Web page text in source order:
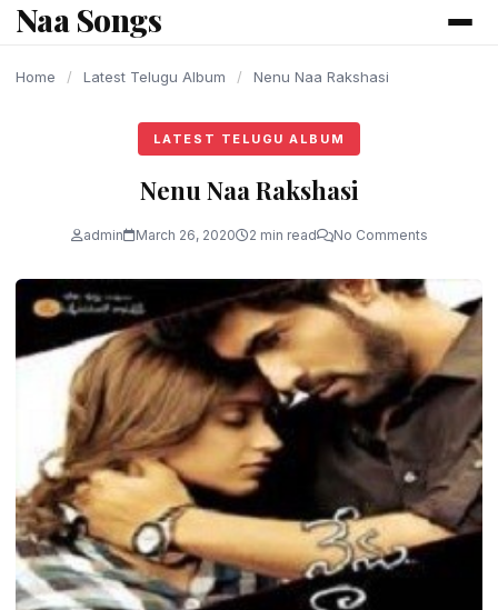
content
Naa Songs
Home / Latest Telugu Album / Nenu Naa Rakshasi
LATEST TELUGU ALBUM
Nenu Naa Rakshasi
admin March 26, 2020 2 min read No Comments